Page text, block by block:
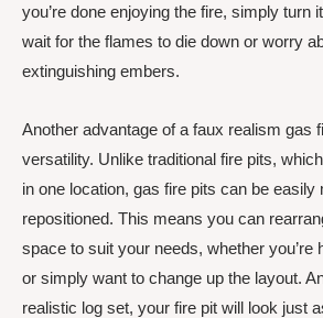
you’re done enjoying the fire, simply turn
wait for the flames to die down or worry
extinguishing embers.
Another advantage of a faux realism gas
versatility. Unlike traditional fire pits,
in one location, gas fire pits can be easily
repositioned. This means you can
space to suit your needs, whether you’re
or simply want to change up the layout.
realistic log set, your fire pit will look just